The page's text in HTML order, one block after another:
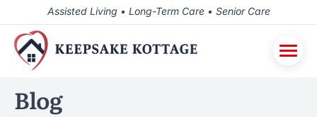
Assisted Living • Long-Term Care • Senior Care
Blog